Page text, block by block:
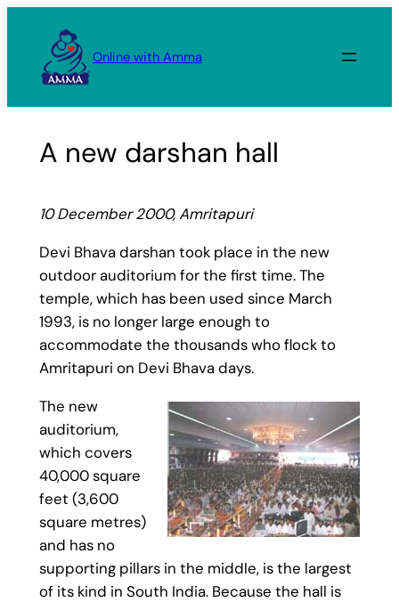
content
Online with Amma
A new darshan hall
10 December 2000, Amritapuri
Devi Bhava darshan took place in the new
outdoor auditorium for the first time. The
temple, which has been used since March
1993, is no longer large enough to
accommodate the thousands who flock to
Amritapuri on Devi Bhava days.
The new
auditorium,
which covers
40,000 square
feet (3,600
square metres)
and has no
supporting pillars in the middle, is the largest
of its kind in South India. Because the hall is